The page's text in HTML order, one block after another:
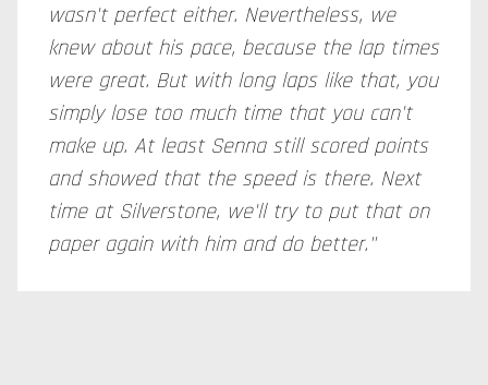
wasn't perfect either. Nevertheless, we
knew about his pace, because the lap times
were great. But with long laps like that, you
simply lose too much time that you can't
make up. At least Senna still scored points
and showed that the speed is there. Next
time at Silverstone, we'll try to put that on
paper again with him and do better."